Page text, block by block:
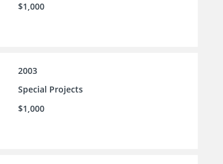
$1,000
2003
Special Projects
$1,000